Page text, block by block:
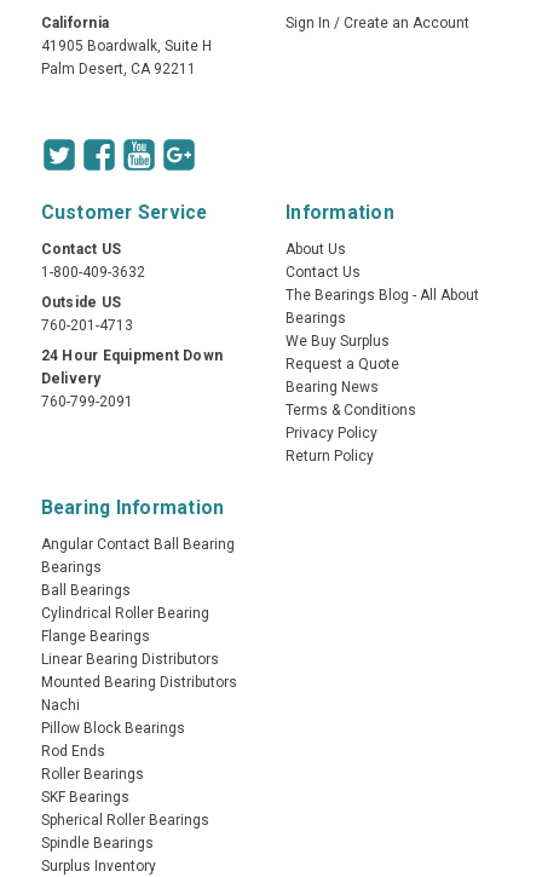
California
41905 Boardwalk, Suite H
Palm Desert, CA 92211
Sign In / Create an Account
Customer Service
Contact US
1-800-409-3632
Outside US
760-201-4713
24 Hour Equipment Down
Delivery
760-799-2091
Information
About Us
Contact Us
The Bearings Blog - All About
Bearings
We Buy Surplus
Request a Quote
Bearing News
Terms & Conditions
Privacy Policy
Return Policy
Bearing Information
Angular Contact Ball Bearing
Bearings
Ball Bearings
Cylindrical Roller Bearing
Flange Bearings
Linear Bearing Distributors
Mounted Bearing Distributors
Nachi
Pillow Block Bearings
Rod Ends
Roller Bearings
SKF Bearings
Spherical Roller Bearings
Spindle Bearings
Surplus Inventory